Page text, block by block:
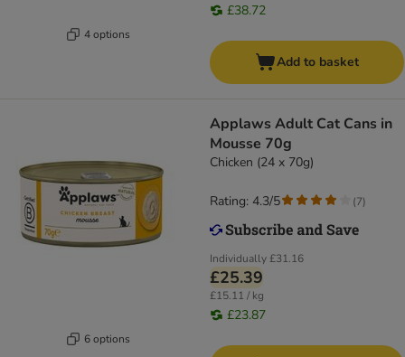
4 options
£38.72
Add to basket
6 options
Applaws Adult Cat Cans in
Mousse 70g
Chicken (24 x 70g)
Individually£31.16
£25.39
£15.11 / kg
£23.87
Rating: 4.3/5 (7)